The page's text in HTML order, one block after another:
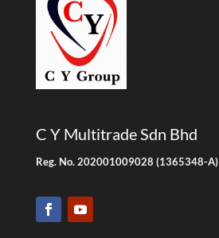
C Y Multitrade Sdn Bhd
Reg. No. 202001009028 (1365348-A)